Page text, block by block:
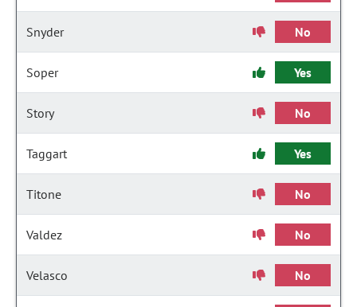
Snyder No
Soper Yes
Story No
Taggart Yes
Titone No
Valdez No
Velasco No